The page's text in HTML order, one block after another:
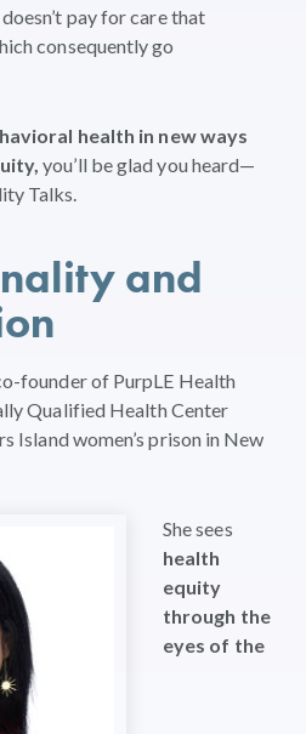
pay for care that
consequently go
health in new ways
you’ll be glad you heard—
Talks.
and
founder of PurpLE Health
Qualified Health Center
Island women’s prison in New
She sees
health
equity
through the
eyes of the